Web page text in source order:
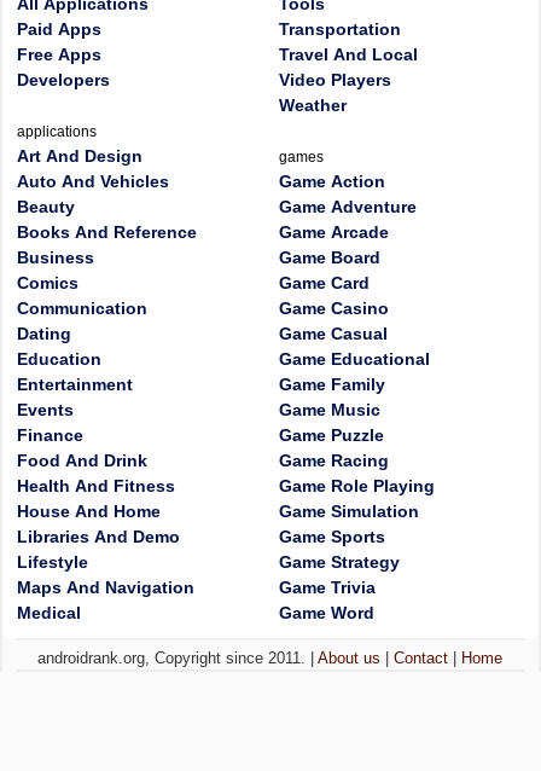
Paid Apps
Free Apps
Developers
applications
Art And Design
Auto And Vehicles
Beauty
Books And Reference
Business
Comics
Communication
Dating
Education
Entertainment
Events
Finance
Food And Drink
Health And Fitness
House And Home
Libraries And Demo
Lifestyle
Maps And Navigation
Medical
Transportation
Travel And Local
Video Players
Weather
games
Game Action
Game Adventure
Game Arcade
Game Board
Game Card
Game Casino
Game Casual
Game Educational
Game Family
Game Music
Game Puzzle
Game Racing
Game Role Playing
Game Simulation
Game Sports
Game Strategy
Game Trivia
Game Word
androidrank.org, Copyright since 2011. |About us |Contact Home